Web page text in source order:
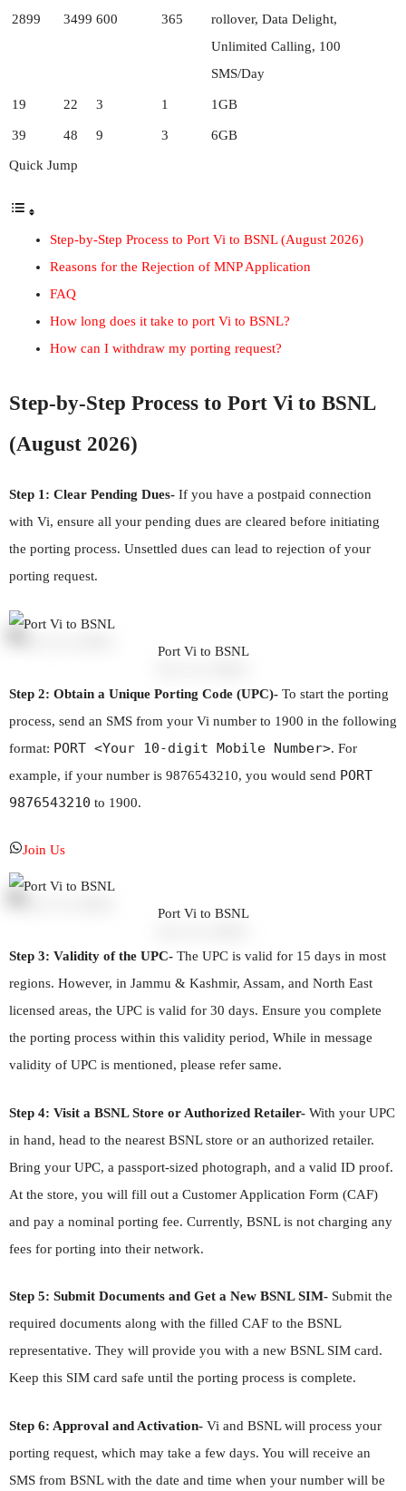
2899 3499 600 365
rollover, Data Delight,
Unlimited Calling, 100
SMS/Day
19 22 3 1 1GB
39 48 9 3 6GB
Quick Jump
Step-by-Step Process to Port Vi to BSNL (August 2026)
Reasons for the Rejection of MNP Application
FAQ
How long does it take to port Vi to BSNL?
How can I withdraw my porting request?
Step-by-Step Process to Port Vi to BSNL
(August 2026)
Step 1: Clear Pending Dues- If you have a postpaid connection
with Vi, ensure all your pending dues are cleared before initiating
the porting process. Unsettled dues can lead to rejection of your
porting request.
Port Vi to BSNL
Step 2: Obtain a Unique Porting Code (UPC)- To start the porting
process, send an SMS from your Vi number to 1900 in the following
format: PORT <Your 10-digit Mobile Number>. For
example, if your number is 9876543210, you would send PORT
9876543210 to 1900.
Join Us
Port Vi to BSNL
Step 3: Validity of the UPC- The UPC is valid for 15 days in most
regions. However, in Jammu & Kashmir, Assam, and North East
licensed areas, the UPC is valid for 30 days. Ensure you complete
the porting process within this validity period, While in message
validity of UPC is mentioned, please refer same.
Step 4: Visit a BSNL Store or Authorized Retailer- With your UPC
in hand, head to the nearest BSNL store or an authorized retailer.
Bring your UPC, a passport-sized photograph, and a valid ID proof.
At the store, you will fill out a Customer Application Form (CAF)
and pay a nominal porting fee. Currently, BSNL is not charging any
fees for porting into their network.
Step 5: Submit Documents and Get a New BSNL SIM- Submit the
required documents along with the filled CAF to the BSNL
representative. They will provide you with a new BSNL SIM card.
Keep this SIM card safe until the porting process is complete.
Step 6: Approval and Activation- Vi and BSNL will process your
porting request, which may take a few days. You will receive an
SMS from BSNL with the date and time when your number will be